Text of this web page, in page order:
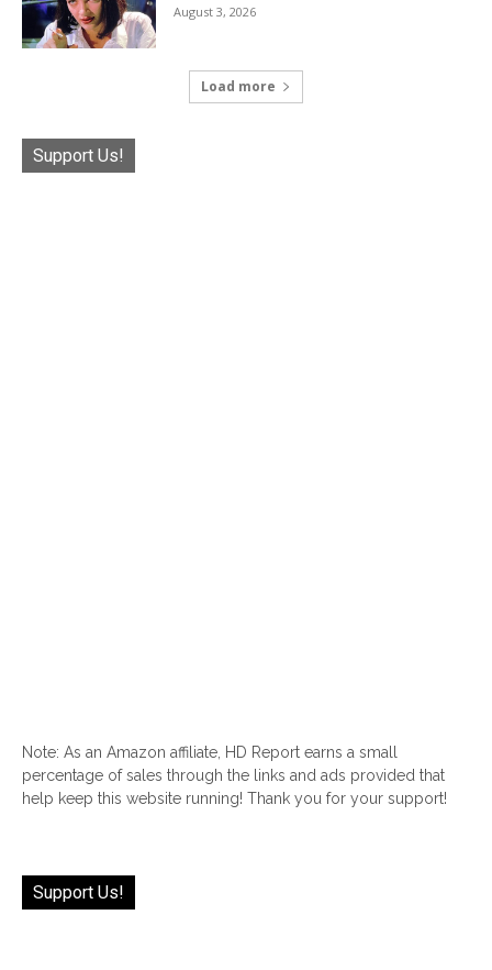
August 3, 2026
Load more
Support Us!
Note: As an Amazon affiliate, HD Report earns a small
percentage of sales through the links and ads provided that
help keep this website running! Thank you for your support!
Support Us!